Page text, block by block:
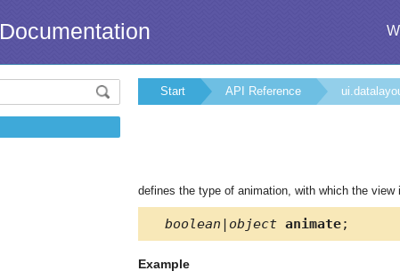
Documentation
Start API Reference
defines the type of animation, with which the view
boolean|object animate;
Example